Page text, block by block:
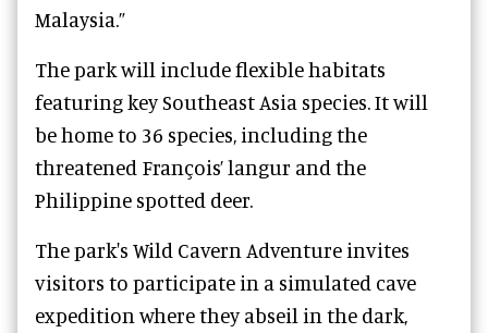
Malaysia.”
The park will include flexible habitats
featuring key Southeast Asia species. It will
be home to 36 species, including the
threatened François’ langur and the
Philippine spotted deer.
The park's Wild Cavern Adventure invites
visitors to participate in a simulated cave
expedition where they abseil in the dark,